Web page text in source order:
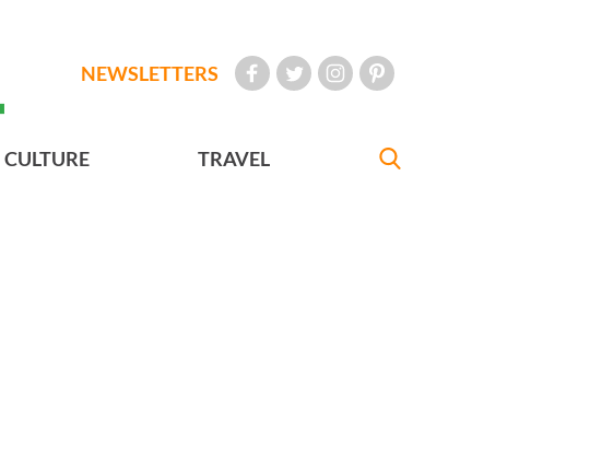
NEWSLETTERS
CULTURE TRAVEL